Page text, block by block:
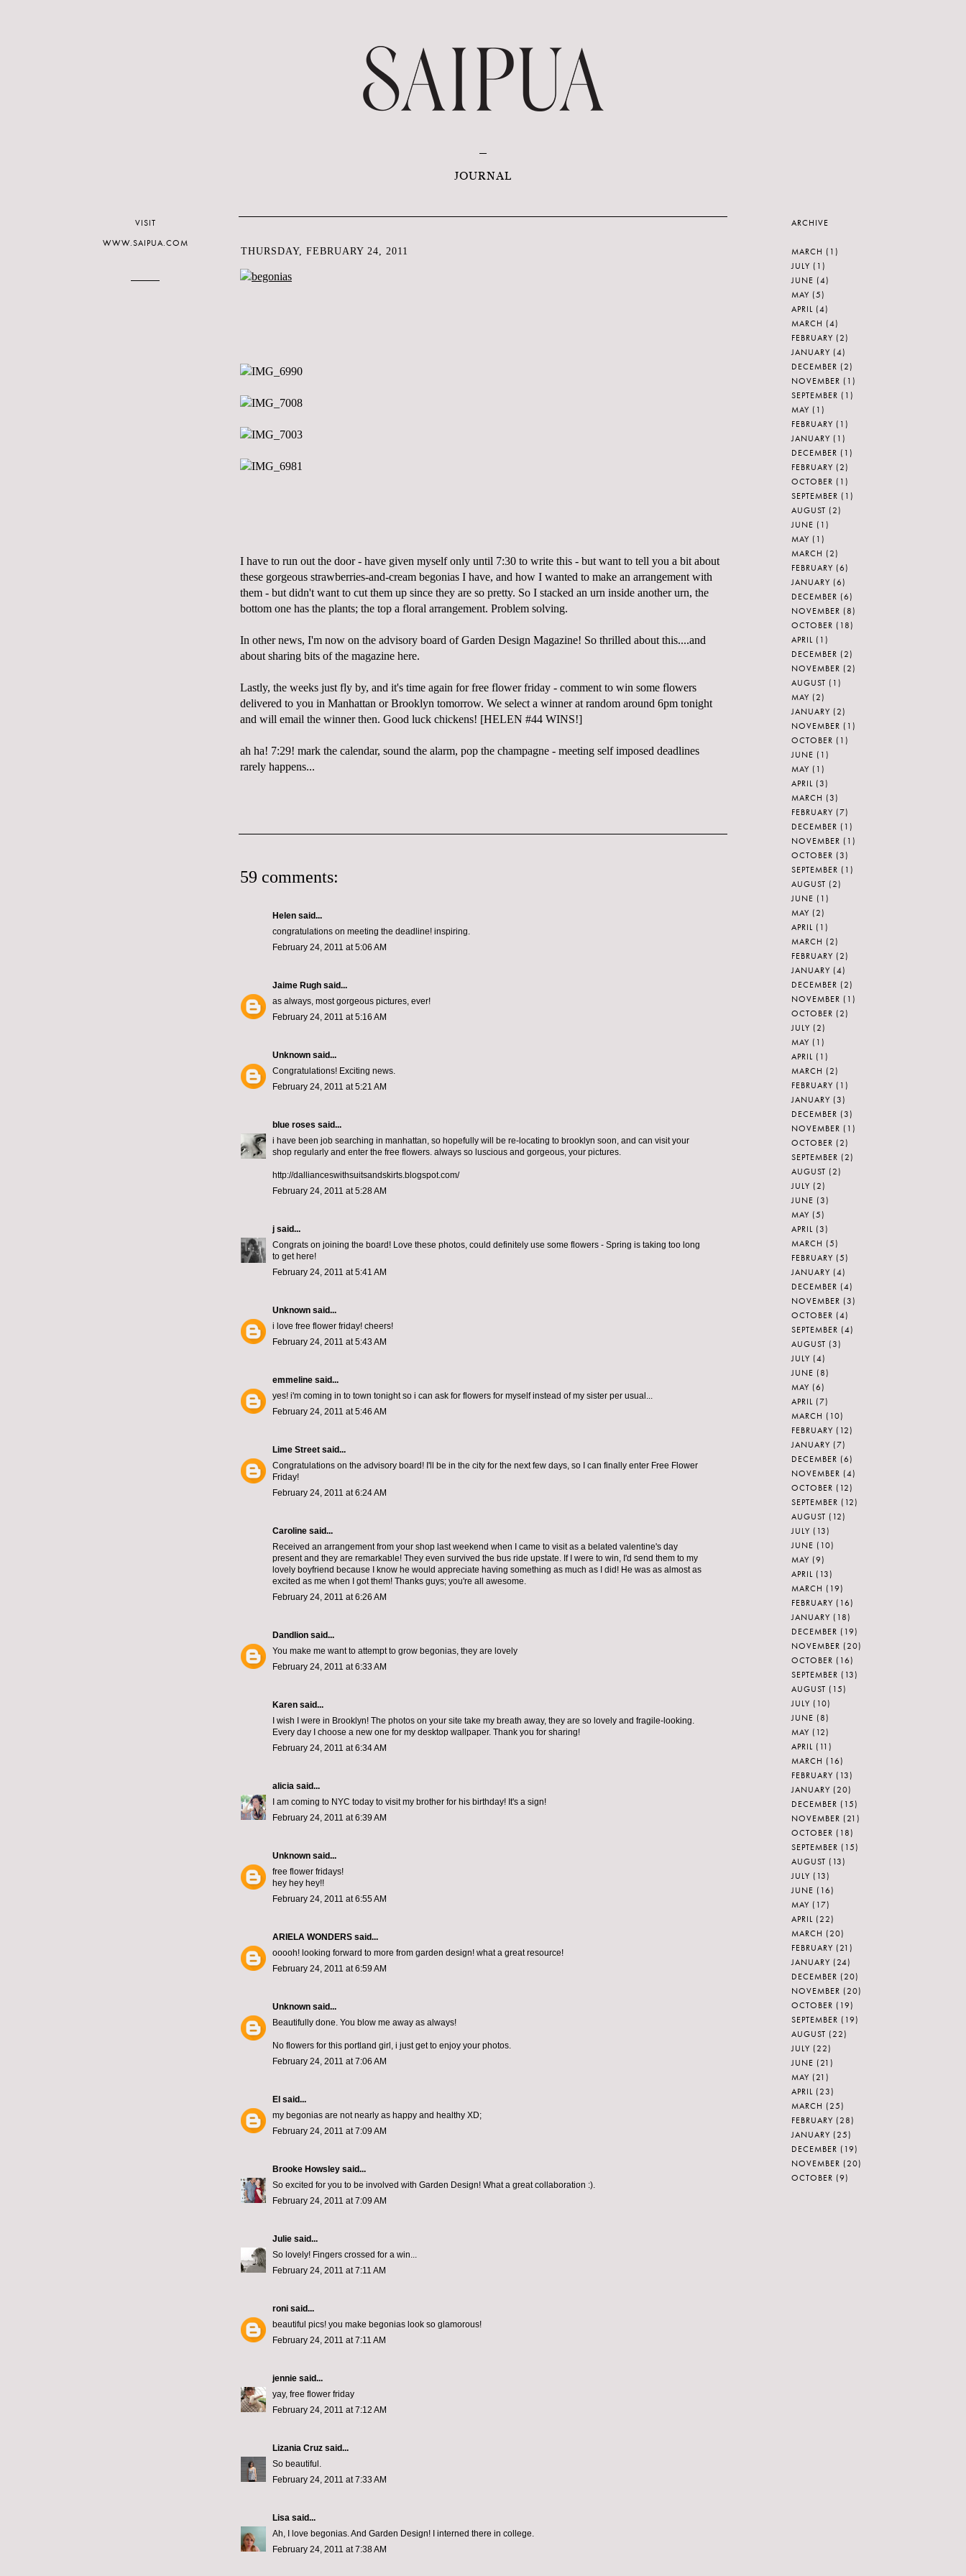
JOURNAL
THURSDAY, FEBRUARY 24, 2011
I have to run out the door - have given myself only until 7:30 to write this - but want to tell you a bit about
these gorgeous strawberries-and-cream begonias I have, and how I wanted to make an arrangement with
them - but didn't want to cut them up since they are so pretty. So I stacked an urn inside another urn, the
bottom one has the plants; the top a floral arrangement. Problem solving.
In other news, I'm now on the advisory board ofGarden Design Magazine! So thrilled about this....and
about sharing bits of the magazine here.
Lastly, the weeks just fly by, and it's time again for free flower friday - comment to win some flowers
delivered to you in Manhattan or Brooklyn tomorrow. We select a winner at random around 6pm tonight
and will email the winner then. Good luck chickens! [HELEN #44 WINS!]
ah ha! 7:29! mark the calendar, sound the alarm, pop the champagne - meeting self imposed deadlines
rarely happens...
59 comments:
Helen said...
congratulations on meeting the deadline! inspiring.
February 24, 2011 at 5:06 AM
Jaime Rugh said...
as always, most gorgeous pictures, ever!
February 24, 2011 at 5:16 AM
Unknown said...
Congratulations! Exciting news.
February 24, 2011 at 5:21 AM
blue roses said...
i have been job searching in manhattan, so hopefully will be re-locating to brooklyn soon, and can visit your
shop regularly and enter the free flowers. always so luscious and gorgeous, your pictures.
http://dallianceswithsuitsandskirts.blogspot.com/
February 24, 2011 at 5:28 AM
j said...
Congrats on joining the board! Love these photos, could definitely use some flowers - Spring is taking too long
to get here!
February 24, 2011 at 5:41 AM
Unknown said...
i love free flower friday! cheers!
February 24, 2011 at 5:43 AM
emmeline said...
yes! i'm coming in to town tonight so i can ask for flowers for myself instead of my sister per usual...
February 24, 2011 at 5:46 AM
Lime Street said...
Congratulations on the advisory board! I'll be in the city for the next few days, so I can finally enter Free Flower
Friday!
February 24, 2011 at 6:24 AM
Caroline said...
Received an arrangement from your shop last weekend when I came to visit as a belated valentine's day
present and they are remarkable! They even survived the bus ride upstate. If I were to win, I'd send them to my
lovely boyfriend because I know he would appreciate having something as much as I did! He was as almost as
excited as me when I got them! Thanks guys; you're all awesome.
February 24, 2011 at 6:26 AM
Dandlion said...
You make me want to attempt to grow begonias, they are lovely
February 24, 2011 at 6:33 AM
Karen said...
I wish I were in Brooklyn! The photos on your site take my breath away, they are so lovely and fragile-looking.
Every day I choose a new one for my desktop wallpaper. Thank you for sharing!
February 24, 2011 at 6:34 AM
alicia said...
I am coming to NYC today to visit my brother for his birthday! It's a sign!
February 24, 2011 at 6:39 AM
Unknown said...
free flower fridays!
hey hey hey!!
February 24, 2011 at 6:55 AM
ARIELA WONDERS said...
ooooh! looking forward to more from garden design! what a great resource!
February 24, 2011 at 6:59 AM
Unknown said...
Beautifully done. You blow me away as always!
No flowers for this portland girl, i just get to enjoy your photos.
February 24, 2011 at 7:06 AM
El said...
my begonias are not nearly as happy and healthy XD;
February 24, 2011 at 7:09 AM
Brooke Howsley said...
So excited for you to be involved with Garden Design! What a great collaboration :).
February 24, 2011 at 7:09 AM
Julie said...
So lovely! Fingers crossed for a win...
February 24, 2011 at 7:11 AM
roni said...
beautiful pics! you make begonias look so glamorous!
February 24, 2011 at 7:11 AM
jennie said...
yay, free flower friday
February 24, 2011 at 7:12 AM
Lizania Cruz said...
So beautiful.
February 24, 2011 at 7:33 AM
Lisa said...
Ah, I love begonias. And Garden Design! I interned there in college.
February 24, 2011 at 7:38 AM
VISIT
WWW.SAIPUA.COM
ARCHIVE
MARCH (1)
JULY (1)
JUNE (4)
MAY (5)
APRIL (4)
MARCH (4)
FEBRUARY (2)
JANUARY (4)
DECEMBER (2)
NOVEMBER (1)
SEPTEMBER (1)
MAY (1)
FEBRUARY (1)
JANUARY (1)
DECEMBER (1)
FEBRUARY (2)
OCTOBER (1)
SEPTEMBER (1)
AUGUST (2)
JUNE (1)
MAY (1)
MARCH (2)
FEBRUARY (6)
JANUARY (6)
DECEMBER (6)
NOVEMBER (8)
OCTOBER (18)
APRIL (1)
DECEMBER (2)
NOVEMBER (2)
AUGUST (1)
MAY (2)
JANUARY (2)
NOVEMBER (1)
OCTOBER (1)
JUNE (1)
MAY (1)
APRIL (3)
MARCH (3)
FEBRUARY (7)
DECEMBER (1)
NOVEMBER (1)
OCTOBER (3)
SEPTEMBER (1)
AUGUST (2)
JUNE (1)
MAY (2)
APRIL (1)
MARCH (2)
FEBRUARY (2)
JANUARY (4)
DECEMBER (2)
NOVEMBER (1)
OCTOBER (2)
JULY (2)
MAY (1)
APRIL (1)
MARCH (2)
FEBRUARY (1)
JANUARY (3)
DECEMBER (3)
NOVEMBER (1)
OCTOBER (2)
SEPTEMBER (2)
AUGUST (2)
JULY (2)
JUNE (3)
MAY (5)
APRIL (3)
MARCH (5)
FEBRUARY (5)
JANUARY (4)
DECEMBER (4)
NOVEMBER (3)
OCTOBER (4)
SEPTEMBER (4)
AUGUST (3)
JULY (4)
JUNE (8)
MAY (6)
APRIL (7)
MARCH (10)
FEBRUARY (12)
JANUARY (7)
DECEMBER (6)
NOVEMBER (4)
OCTOBER (12)
SEPTEMBER (12)
AUGUST (12)
JULY (13)
JUNE (10)
MAY (9)
APRIL (13)
MARCH (19)
FEBRUARY (16)
JANUARY (18)
DECEMBER (19)
NOVEMBER (20)
OCTOBER (16)
SEPTEMBER (13)
AUGUST (15)
JULY (10)
JUNE (8)
MAY (12)
APRIL (11)
MARCH (16)
FEBRUARY (13)
JANUARY (20)
DECEMBER (15)
NOVEMBER (21)
OCTOBER (18)
SEPTEMBER (15)
AUGUST (13)
JULY (13)
JUNE (16)
MAY (17)
APRIL (22)
MARCH (20)
FEBRUARY (21)
JANUARY (24)
DECEMBER (20)
NOVEMBER (20)
OCTOBER (19)
SEPTEMBER (19)
AUGUST (22)
JULY (22)
JUNE (21)
MAY (21)
APRIL (23)
MARCH (25)
FEBRUARY (28)
JANUARY (25)
DECEMBER (19)
NOVEMBER (20)
OCTOBER (9)